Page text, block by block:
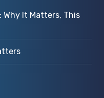
Why It Matters, This